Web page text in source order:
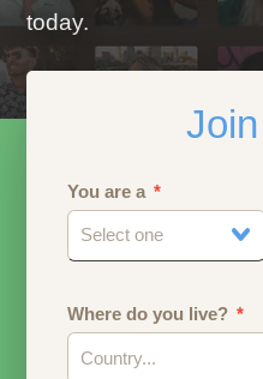
today.
You are a
Select one
Where do you live?
Country...